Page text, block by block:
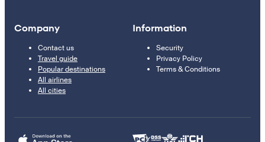
Company
Contact us
Travel guide
Popular destinations
All airlines
All cities
Information
Security
Privacy Policy
Terms & Conditions